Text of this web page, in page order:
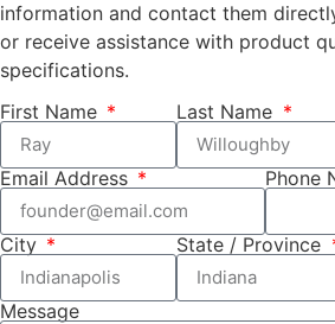
information and contact them
or receive assistance with product
specifications.
First Name
Last Name
Email Address Phone
City State / Province
Message